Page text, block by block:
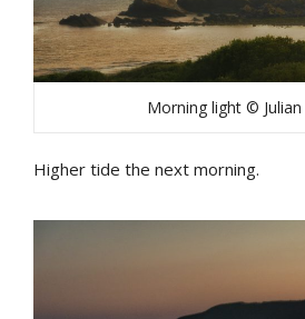
Morning light © Julian
Higher tide the next morning.